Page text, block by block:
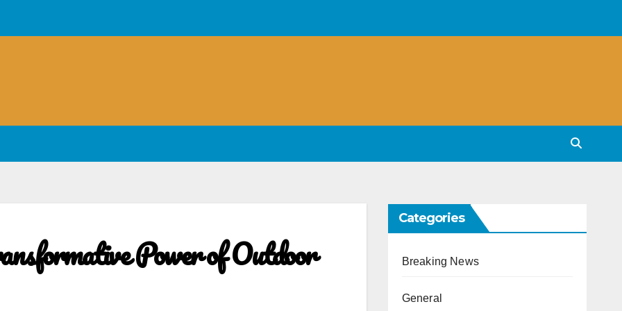
Power of Outdoor
Categories
Breaking News
General